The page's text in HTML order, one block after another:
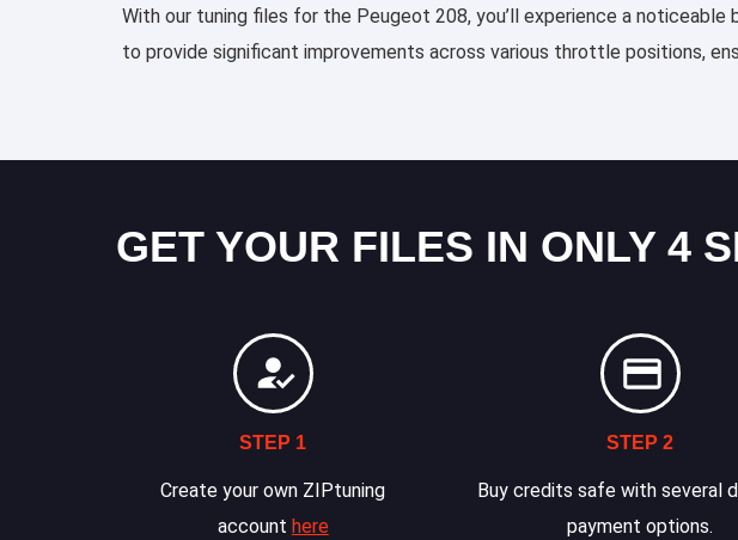
With our tuning files for the Peugeot 208, you’ll experience a
to provide significant improvements across various throttle positions,
GET YOUR FILES IN ONLY 4
STEP 1
Create your own ZIPtuning
account here
STEP 2
Buy credits safe with several
payment options.